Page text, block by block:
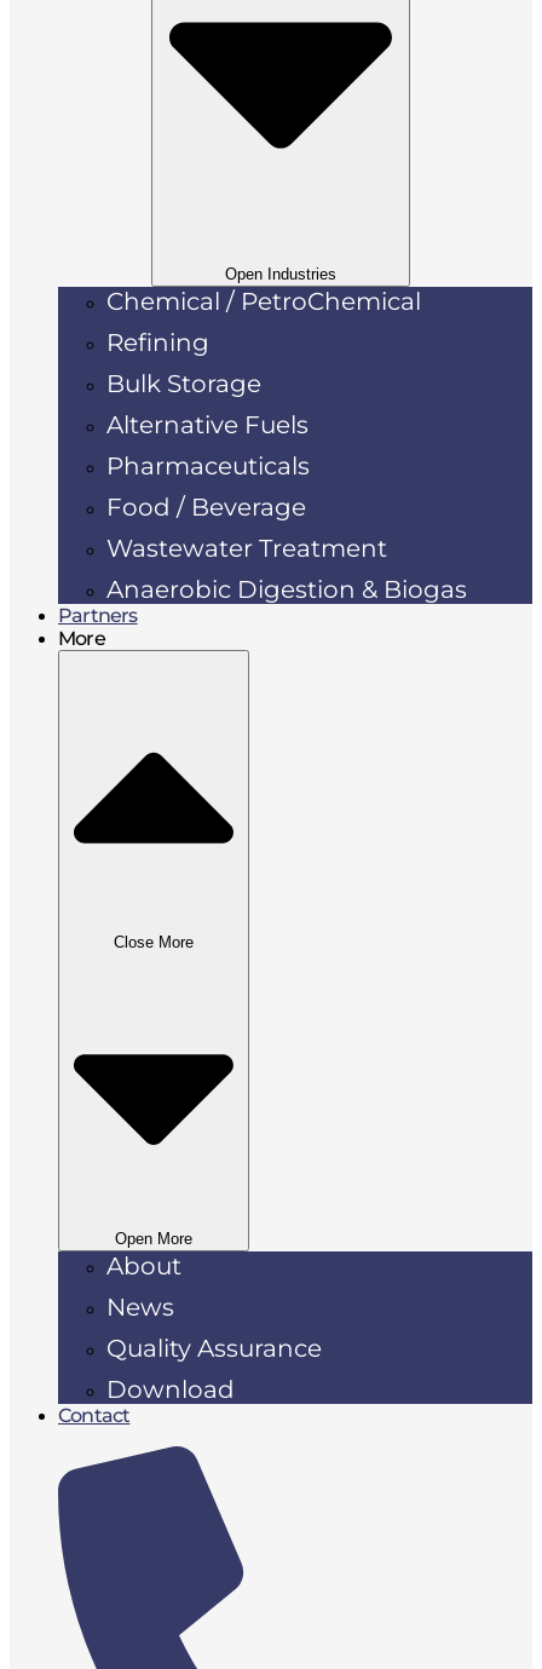
Open Industries
Chemical / PetroChemical
Refining
Bulk Storage
Alternative Fuels
Pharmaceuticals
Food / Beverage
Wastewater Treatment
Anaerobic Digestion & Biogas
Partners
More
Close More
Open More
About
News
Quality Assurance
Download
Contact